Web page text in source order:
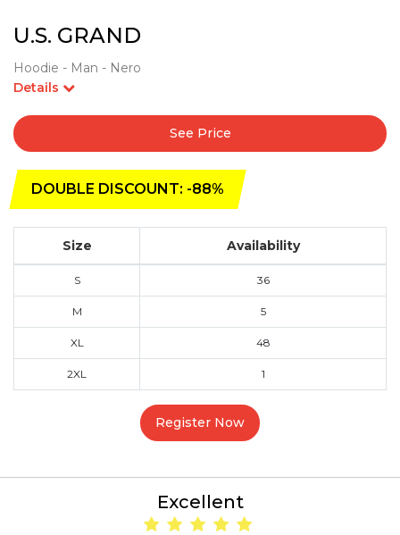
U.S. GRAND
Hoodie - Man - Nero
Details
See Price
DOUBLE DISCOUNT: -88%
Size Availability
S 36
M 5
XL 48
2XL 1
Register Now
Excellent